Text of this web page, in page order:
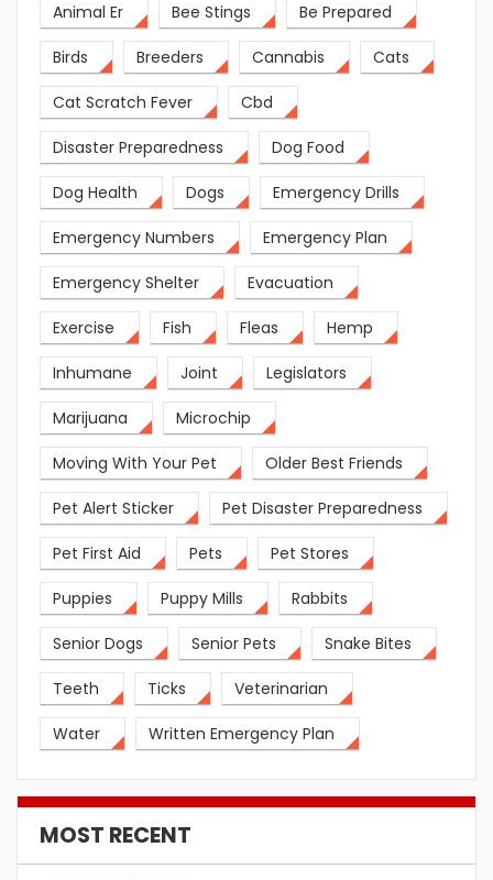
Animal Er Bee Stings Be Prepared
Birds Breeders Cannabis Cats
Cat Scratch Fever Cbd
Disaster Preparedness Dog Food
Dog Health Dogs Emergency Drills
Emergency Numbers Emergency Plan
Emergency Shelter Evacuation
Exercise Fish Fleas Hemp
Inhumane Joint Legislators
Marijuana Microchip
Moving With Your Pet Older Best Friends
Pet Alert Sticker Pet Disaster Preparedness
Pet First Aid Pets Pet Stores
Puppies Puppy Mills Rabbits
Senior Dogs Senior Pets Snake Bites
Teeth Ticks Veterinarian
Water Written Emergency Plan
MOST RECENT